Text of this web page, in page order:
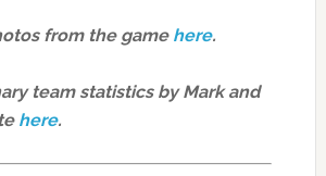
from the game here.
team statistics by Mark and
here.